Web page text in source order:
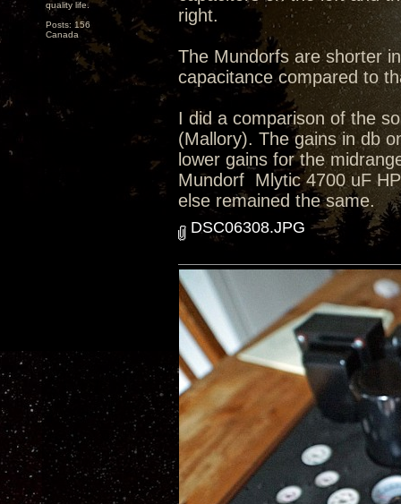
quality life.
Posts: 156
Canada
right.
The Mundorfs are shorter
capacitance compared to
I did a comparison of the
(Mallory). The gains in db
lower gains for the
Mundorf Mlytic 4700 uF
else remained the same.
DSC06308.JPG